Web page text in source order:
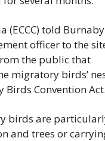
(ECCC) told Burnaby
officer to the
the public that
migratory birds’
Convention
birds are
and trees or